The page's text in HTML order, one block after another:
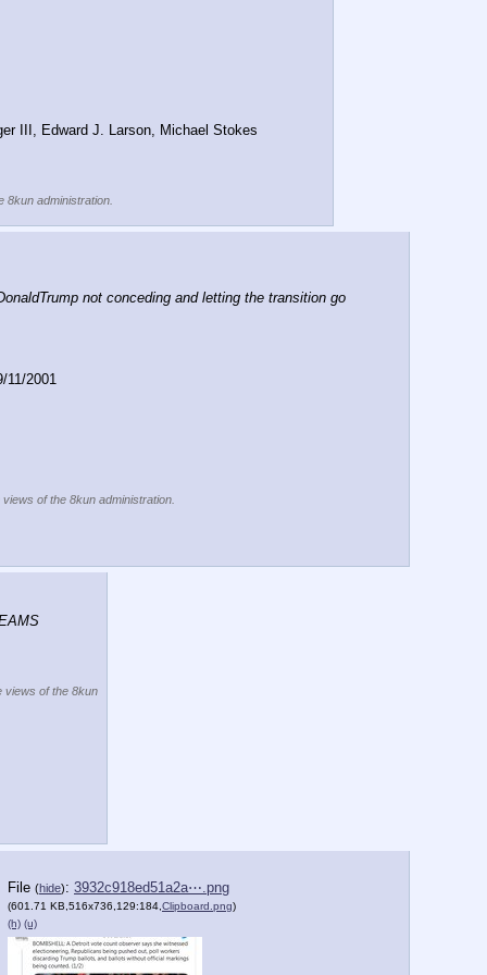
III, Edward J. Larson, Michael Stokes
administration.
not conceding and letting the transition go
11/2001
of the 8kun administration.
views of the 8kun
File (hide): 3932c918ed51a2a⋯.png
(601.71 KB,516x736,129:184, Clipboard.png)
(h) (u)